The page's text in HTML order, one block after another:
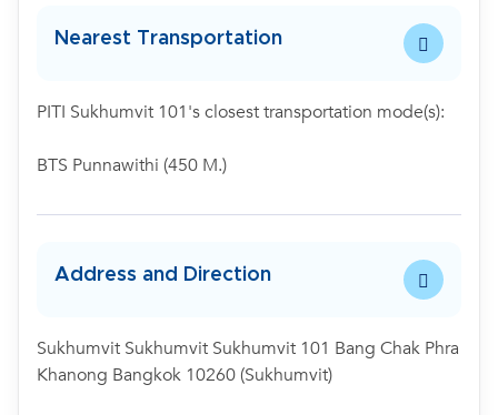
Nearest Transportation
PITI Sukhumvit 101's closest transportation mode(s):
BTS Punnawithi (450 M.)
Address and Direction
Sukhumvit Sukhumvit Sukhumvit 101 Bang Chak Phra
Khanong Bangkok 10260 (Sukhumvit)